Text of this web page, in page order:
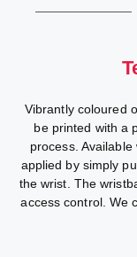
Vibrantly coloured
be printed with a
process.
applied by simply
the wrist. The
access control. We